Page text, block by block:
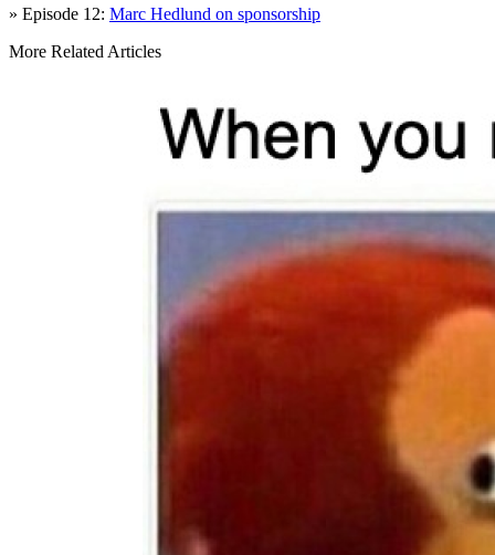
» Episode 12: Marc Hedlund on sponsorship
More Related Articles